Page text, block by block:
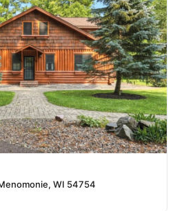
WI 54754